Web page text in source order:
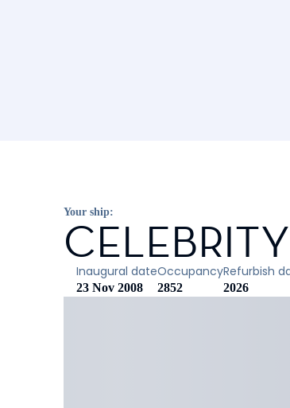
Your ship:
Inaugural date
23 Nov 2008
Occupancy
2852
Refurbish
2026